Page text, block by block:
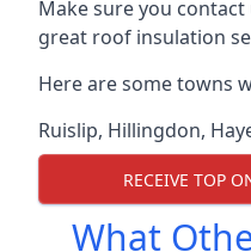
Make sure you
great roof insulation
Here are some towns
Ruislip, Hillingdon,
RECEIVE TOP
What